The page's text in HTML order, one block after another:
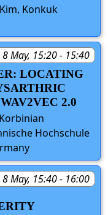
Konkuk
8 May, 15:20 - 15:40
LOCATING
2.0
Hochschule
8 May, 15:40 - 16:00